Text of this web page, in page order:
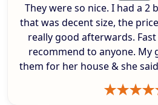
They were so nice. I had a
that was decent size, the
really good afterwards.
recommend to anyone. My
them for her house & she